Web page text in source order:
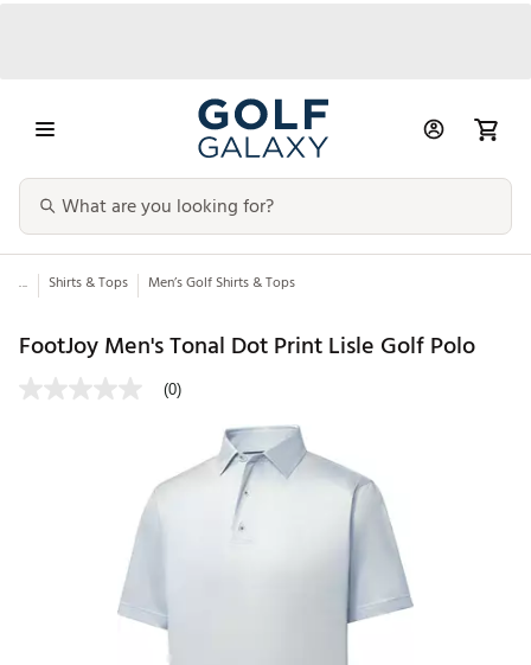
... Shirts & Tops Men’s Golf Shirts & Tops
FootJoy Men's Tonal Dot Print Lisle Golf Polo
(0)